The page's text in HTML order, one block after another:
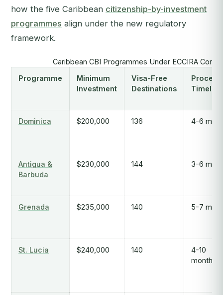
how the five Caribbean citizenship-by-investment
programmes align under the new regulatory
framework.
Caribbean CBI Programmes Under ECCIRA
Programme
Minimum
Investment
Visa-Free
Destinations
Timeline
Dominica $200,000 136 4-6
Antigua &
Barbuda
$230,000 144 3-6
Grenada $235,000 140 5-7
St. Lucia $240,000 140
4-10
months